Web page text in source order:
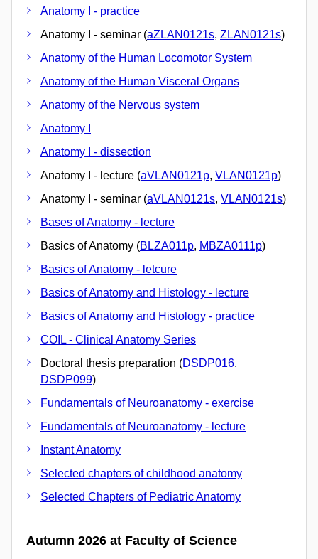
Anatomy I - practice
Anatomy I - seminar (aZLAN0121s, ZLAN0121s)
Anatomy of the Human Locomotor System
Anatomy of the Human Visceral Organs
Anatomy of the Nervous system
Anatomy I
Anatomy I - dissection
Anatomy I - lecture (aVLAN0121p, VLAN0121p)
Anatomy I - seminar (aVLAN0121s, VLAN0121s)
Bases of Anatomy - lecture
Basics of Anatomy (BLZA011p, MBZA0111p)
Basics of Anatomy - letcure
Basics of Anatomy and Histology - lecture
Basics of Anatomy and Histology - practice
COIL - Clinical Anatomy Series
Doctoral thesis preparation (DSDP016,
DSDP099)
Fundamentals of Neuroanatomy - exercise
Fundamentals of Neuroanatomy - lecture
Instant Anatomy
Selected chapters of childhood anatomy
Selected Chapters of Pediatric Anatomy
Autumn 2026 at Faculty of Science